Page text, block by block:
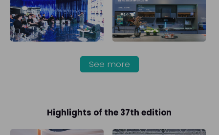
See more
Highlights of the 37th edition